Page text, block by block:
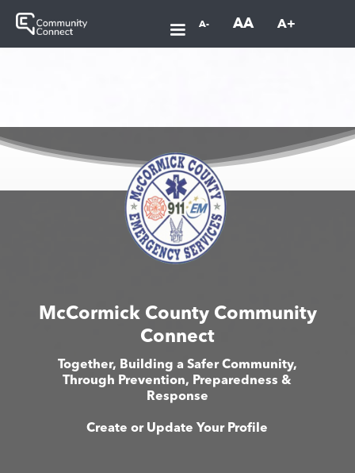
A- AA A+
McCormick County Community
Connect
Together, Building a Safer Community,
Through Prevention, Preparedness &
Response
Create or Update Your Profile